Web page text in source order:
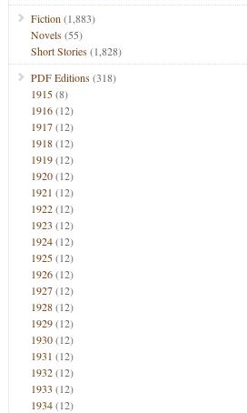
Fiction (1,883)
Novels(55)
Short Stories(1,828)
PDF Editions(318)
1915(8)
1916(12)
1917(12)
1918(12)
1919(12)
1920(12)
1921 (12)
1922(12)
1923 (12)
1924(12)
1925(12)
1926(12)
1927(12)
1928(12)
1929(12)
1930(12)
1931 (12)
1932(12)
1933 (12)
1934(12)